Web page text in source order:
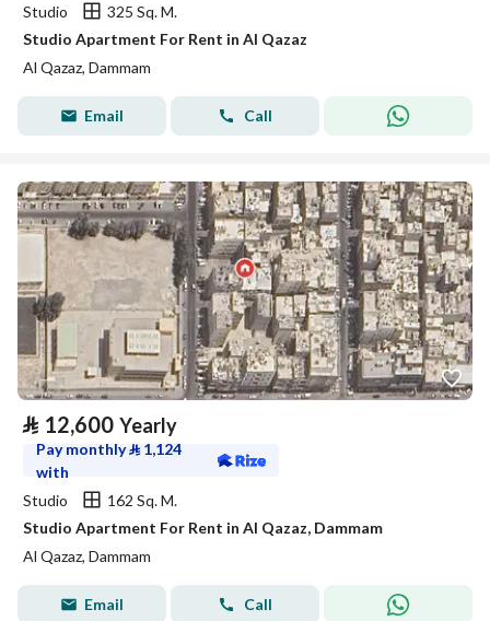
Studio
325 Sq. M.
Studio Apartment For Rent in Al Qazaz
Al Qazaz, Dammam
Email Call
⃁ 12,600 Yearly
Pay monthly⃁ 1,124
with
Studio
162 Sq. M.
Studio Apartment For Rent in Al Qazaz, Dammam
Al Qazaz, Dammam
Email Call